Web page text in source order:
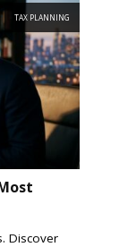
TAX PLANNING
Discover